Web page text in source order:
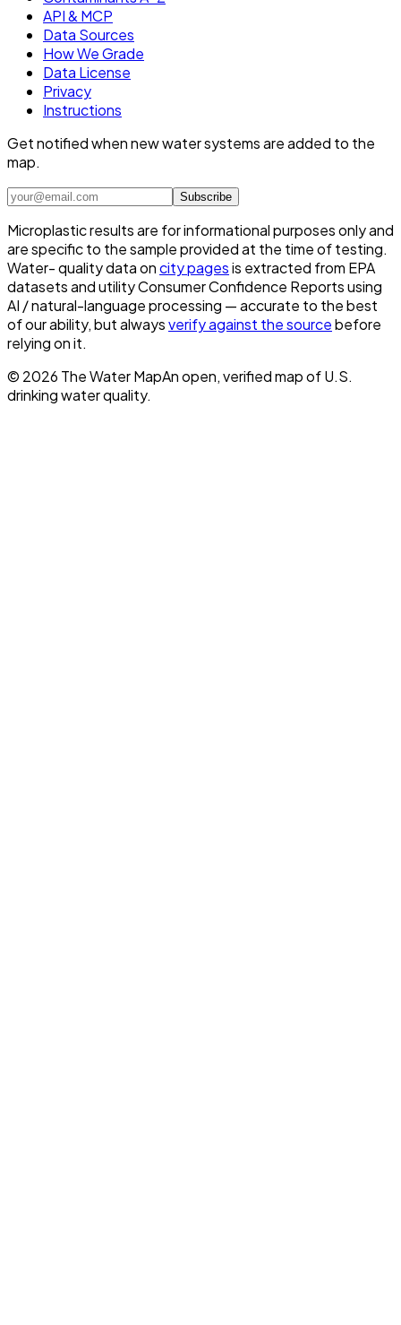
API & MCP
Data Sources
How We Grade
Data License
Privacy
Instructions
Get notified when new water systems are added to the
map.
Subscribe
Microplastic results are for informational purposes only and
are specific to the sample provided at the time of testing.
Water- quality data oncity pagesis extracted from EPA
datasets and utility Consumer Confidence Reports using
AI / natural-language processing — accurate to the best
of our ability, but alwaysverify against the sourcebefore
relying on it.
© 2026 The Water MapAn open, verified map of U.S.
drinking water quality.